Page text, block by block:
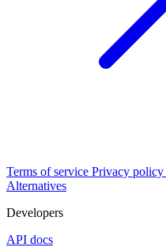
Terms of service Privacy policy
Alternatives
Developers
API docs